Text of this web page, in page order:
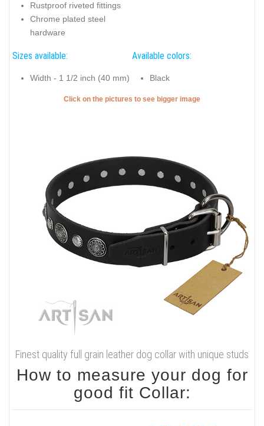
Rustproof riveted fittings
Chrome plated steel
hardware
Sizes available:
Width - 1 1/2 inch (40 mm)
Available colors:
Black
Click on the pictures to see bigger image
Finest quality full grain leather dog collar with unique studs
How to measure your dog for
good fit Collar: